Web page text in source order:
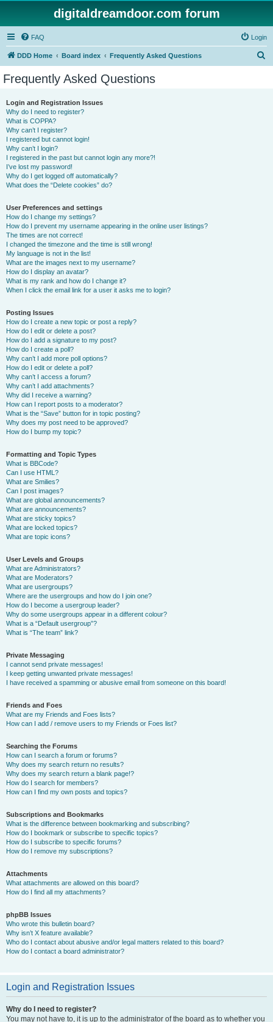
digitaldreamdoor.com forum
FAQ Login
DDD Home Board index Frequently Asked Questions
Frequently Asked Questions
Login and Registration Issues
Why do I need to register?
What is COPPA?
Why can’t I register?
I registered but cannot login!
Why can’t I login?
I registered in the past but cannot login any more?!
I’ve lost my password!
Why do I get logged off automatically?
What does the “Delete cookies” do?
User Preferences and settings
How do I change my settings?
How do I prevent my username appearing in the online user listings?
The times are not correct!
I changed the timezone and the time is still wrong!
My language is not in the list!
What are the images next to my username?
How do I display an avatar?
What is my rank and how do I change it?
When I click the email link for a user it asks me to login?
Posting Issues
How do I create a new topic or post a reply?
How do I edit or delete a post?
How do I add a signature to my post?
How do I create a poll?
Why can’t I add more poll options?
How do I edit or delete a poll?
Why can’t I access a forum?
Why can’t I add attachments?
Why did I receive a warning?
How can I report posts to a moderator?
What is the “Save” button for in topic posting?
Why does my post need to be approved?
How do I bump my topic?
Formatting and Topic Types
What is BBCode?
Can I use HTML?
What are Smilies?
Can I post images?
What are global announcements?
What are announcements?
What are sticky topics?
What are locked topics?
What are topic icons?
User Levels and Groups
What are Administrators?
What are Moderators?
What are usergroups?
Where are the usergroups and how do I join one?
How do I become a usergroup leader?
Why do some usergroups appear in a different colour?
What is a “Default usergroup”?
What is “The team” link?
Private Messaging
I cannot send private messages!
I keep getting unwanted private messages!
I have received a spamming or abusive email from someone on this board!
Friends and Foes
What are my Friends and Foes lists?
How can I add / remove users to my Friends or Foes list?
Searching the Forums
How can I search a forum or forums?
Why does my search return no results?
Why does my search return a blank page!?
How do I search for members?
How can I find my own posts and topics?
Subscriptions and Bookmarks
What is the difference between bookmarking and subscribing?
How do I bookmark or subscribe to specific topics?
How do I subscribe to specific forums?
How do I remove my subscriptions?
Attachments
What attachments are allowed on this board?
How do I find all my attachments?
phpBB Issues
Who wrote this bulletin board?
Why isn’t X feature available?
Who do I contact about abusive and/or legal matters related to this board?
How do I contact a board administrator?
Login and Registration Issues
Why do I need to register?
You may not have to, it is up to the administrator of the board as to whether you